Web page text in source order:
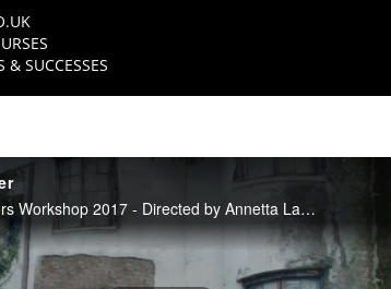
& SUCCESSES
NFTS Diverse Directors Workshop 2017 - Directed by Annetta Laufer